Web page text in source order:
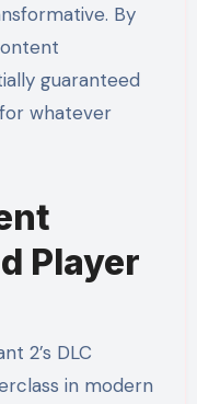
By
guaranteed
whatever
Player
2’s DLC
in modern